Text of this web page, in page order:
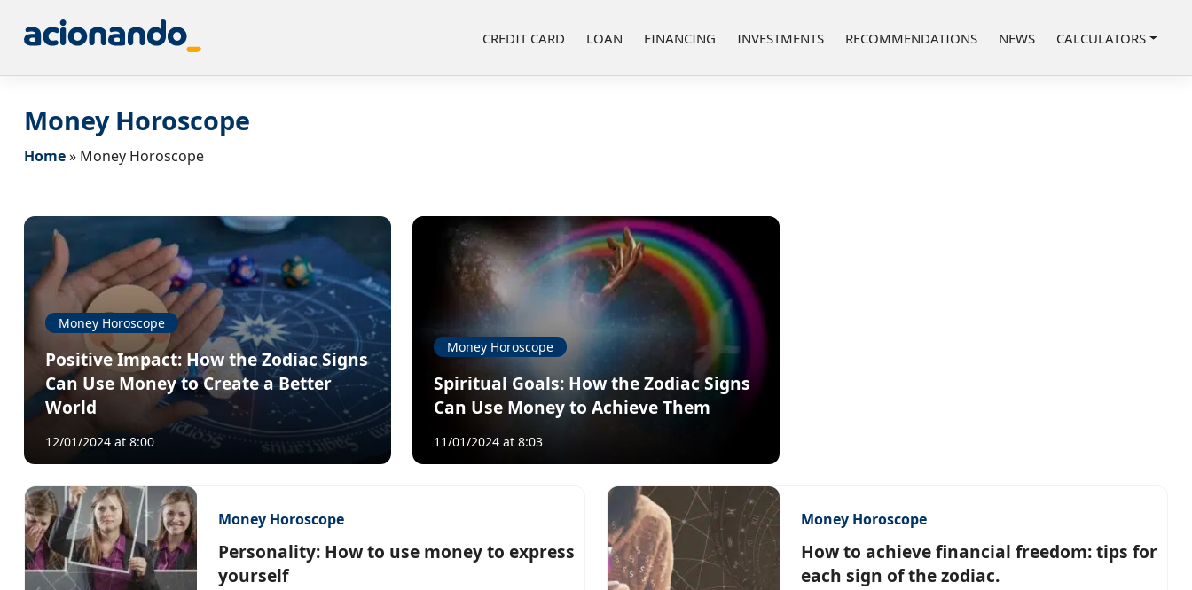
CREDIT CARD LOAN FINANCING INVESTMENTS RECOMMENDATIONS NEWS CALCULATORS
Money Horoscope
Home» Money Horoscope
Money Horoscope
Positive Impact: How the Zodiac Signs
Can Use Money to Create a Better
World
12/01/2024 at 8:00
Money Horoscope
Spiritual Goals: How the Zodiac Signs
Can Use Money to Achieve Them
11/01/2024 at 8:03
Money Horoscope
Personality: How to use money to express
yourself
Money Horoscope
How to achieve financial freedom: tips for
each sign of the zodiac.